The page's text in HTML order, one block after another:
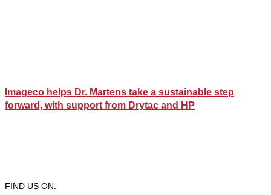
Imageco helps Dr. Martens take a sustainable step
forward, with support from Drytac and HP
FIND US ON: